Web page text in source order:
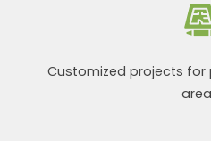
Customized projects for